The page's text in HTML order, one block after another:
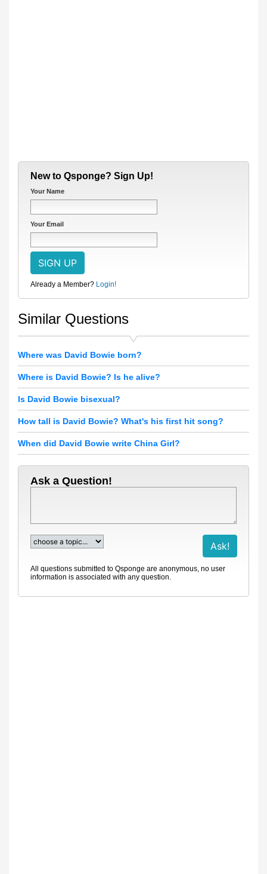
New to Qsponge? Sign Up!
Your Name
Your Email
Already a Member? Login!
Similar Questions
Where was David Bowie born?
Where is David Bowie? Is he alive?
Is David Bowie bisexual?
How tall is David Bowie? What's his first hit song?
When did David Bowie write China Girl?
Ask a Question!
All questions submitted to Qsponge are anonymous, no user
information is associated with any question.